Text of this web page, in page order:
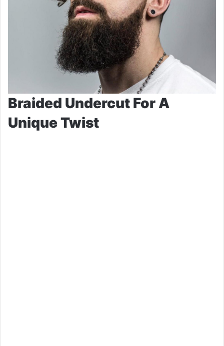
Braided Undercut For A
Unique Twist